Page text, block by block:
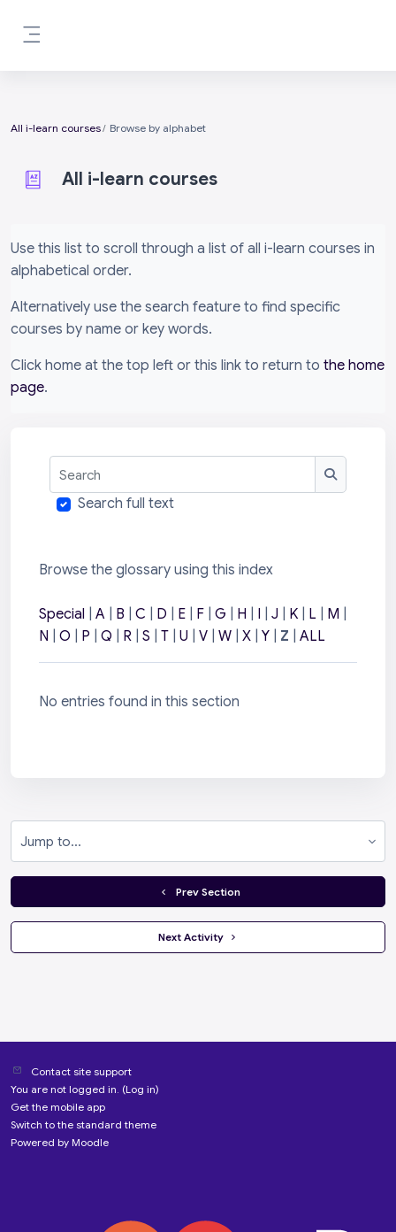
All i-learn courses Browse by alphabet
All i-learn courses
Use this list to scroll through a list of all i-learn courses in
alphabetical order.
Alternatively use the search feature to find specific
courses by name or key words.
Click home at the top left or this link to return to the home
page.
Search
Search
Search full text
Browse the glossary using this index
Special A B C D E F G H I J K L M
N
O P Q R S T U V W X Y Z ALL
No entries found in this section
  Prev Section
Next Activity
Contact site support
You are not logged in. (Log in)
Get the mobile app
Switch to the standard theme
Powered by Moodle